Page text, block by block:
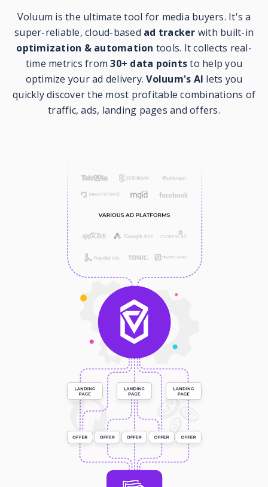
Voluum is the ultimate tool for media buyers. It's a
super-reliable, cloud-based ad tracker with built-in
optimization & automation tools. It collects real-
time metrics from30+ data pointsto help you
optimize your ad delivery.Voluum's AI lets you
quickly discover the most profitable combinations of
traffic, ads, landing pages and offers.